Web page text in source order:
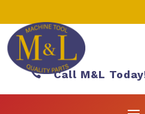
Call M&L